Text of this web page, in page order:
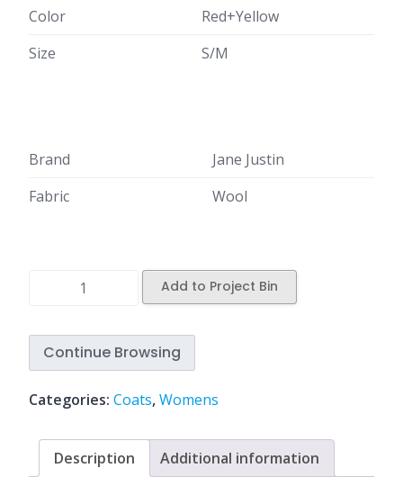
Color
Red+Yellow
Size
S/M
Brand
Jane Justin
Fabric
Wool
Add to Project Bin
Continue Browsing
Categories: Coats,Womens
Description Additional information